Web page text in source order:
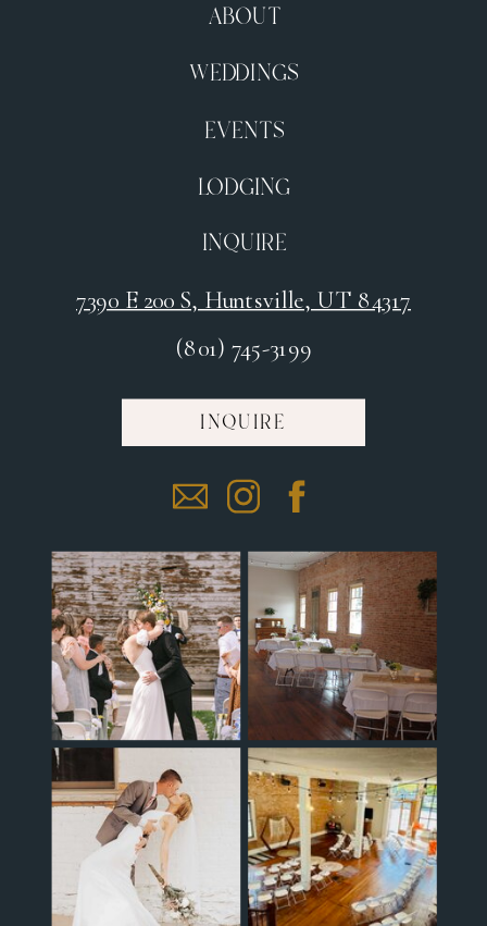
LODGING
EVENTS
ABOUT
WEDDINGS
INQUIRE
7390 E 200 S, Huntsville, UT 84317
(801) 745-3199
INQUIRE